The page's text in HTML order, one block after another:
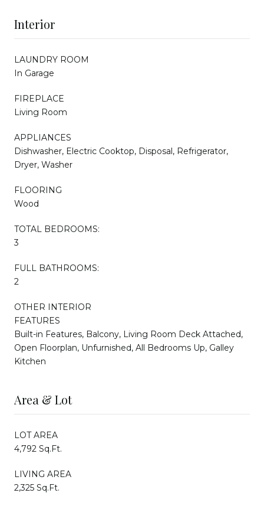
Interior
LAUNDRY ROOM
In Garage
FIREPLACE
Living Room
APPLIANCES
Dishwasher, Electric Cooktop, Disposal, Refrigerator,
Dryer, Washer
FLOORING
Wood
TOTAL BEDROOMS:
3
FULL BATHROOMS:
2
OTHER INTERIOR
FEATURES
Built-in Features, Balcony, Living Room Deck Attached,
Open Floorplan, Unfurnished, All Bedrooms Up, Galley
Kitchen
Area & Lot
LOT AREA
4,792 Sq.Ft.
LIVING AREA
2,325 Sq.Ft.